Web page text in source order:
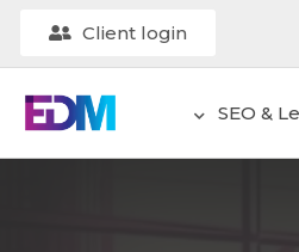
Client login
SEO &